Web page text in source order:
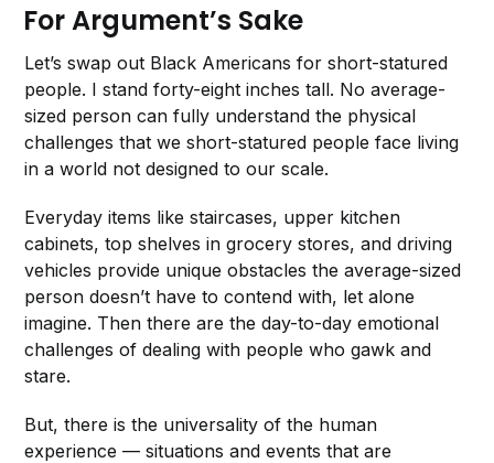
For Argument’s Sake
Let’s swap out Black Americans for short-statured
people. I stand forty-eight inches tall. No average-
sized person can fully understand the physical
challenges that we short-statured people face living
in a world not designed to our scale.
Everyday items like staircases, upper kitchen
cabinets, top shelves in grocery stores, and driving
vehicles provide unique obstacles the average-sized
person doesn’t have to contend with, let alone
imagine. Then there are the day-to-day emotional
challenges of dealing with people who gawk and
stare.
But, there is the universality of the human
experience — situations and events that are